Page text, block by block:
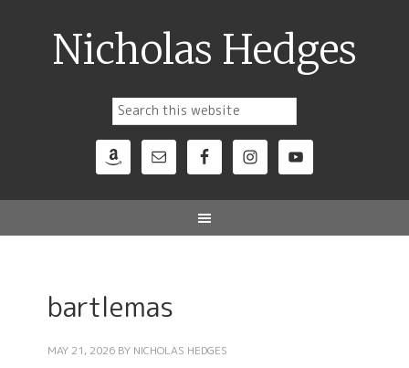
Nicholas Hedges
bartlemas
MAY 21, 2026 BY NICHOLAS HEDGES